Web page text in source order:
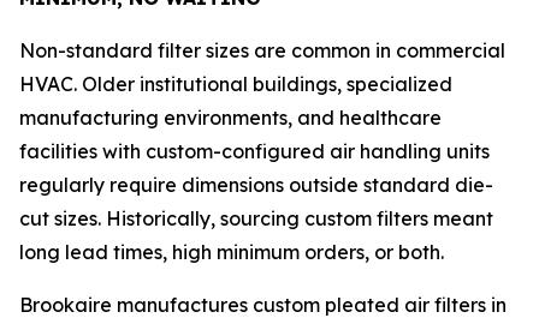
Non-standard filter sizes are common in commercial
HVAC. Older institutional buildings, specialized
manufacturing environments, and healthcare
facilities with custom-configured air handling units
regularly require dimensions outside standard die-
cut sizes. Historically, sourcing custom filters meant
long lead times, high minimum orders, or both.
Brookaire manufactures custom pleated air filters in